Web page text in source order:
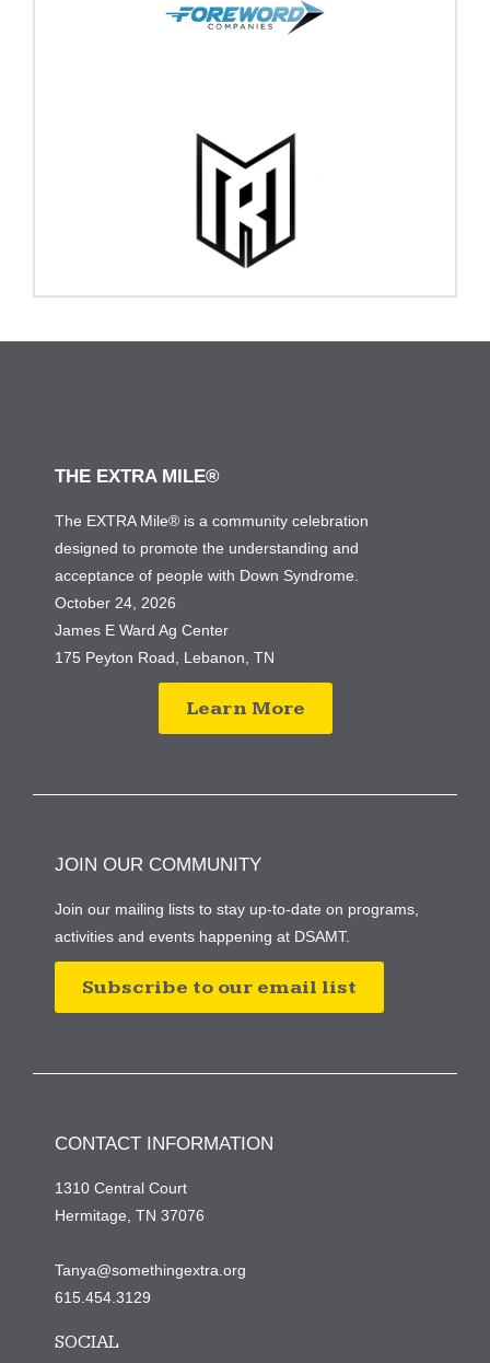
THE EXTRA MILE®
The EXTRA Mile® is a community celebration
designed to promote the understanding and
acceptance of people with Down Syndrome.
October 24, 2026
James E Ward Ag Center
175 Peyton Road, Lebanon, TN
Learn More
JOIN OUR COMMUNITY
Join our mailing lists to stay up-to-date on programs,
activities and events happening at DSAMT.
Subscribe to our email list
CONTACT INFORMATION
1310 Central Court
Hermitage, TN 37076
Tanya@somethingextra.org
615.454.3129
SOCIAL